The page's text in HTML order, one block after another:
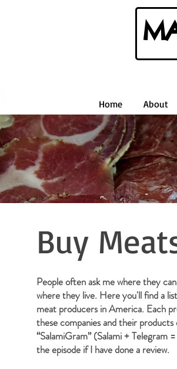
Home About
Buy
People often ask me where they
where they live. Here you'll find a
meat producers in America. Each
these companies and their products
“SalamiGram” (Salami + Telegram
the episode if I have done a review.